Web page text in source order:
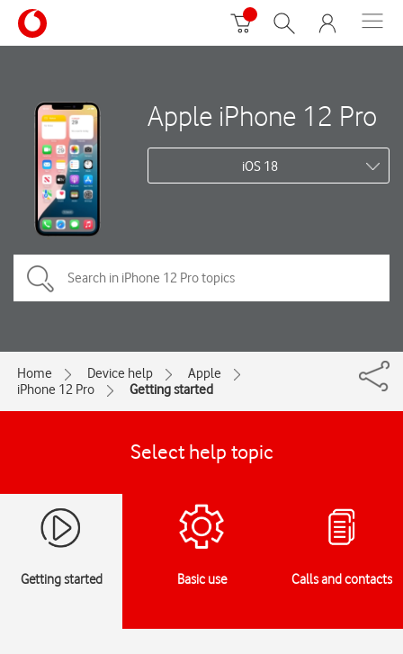
Apple iPhone 12 Pro
iOS 18
Home Device help
Apple
iPhone 12 Pro
Getting started
Select help topic
Getting started Basic use Calls and contacts